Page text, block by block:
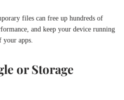
files can free up hundreds of
and keep your device running
apps.
or Storage